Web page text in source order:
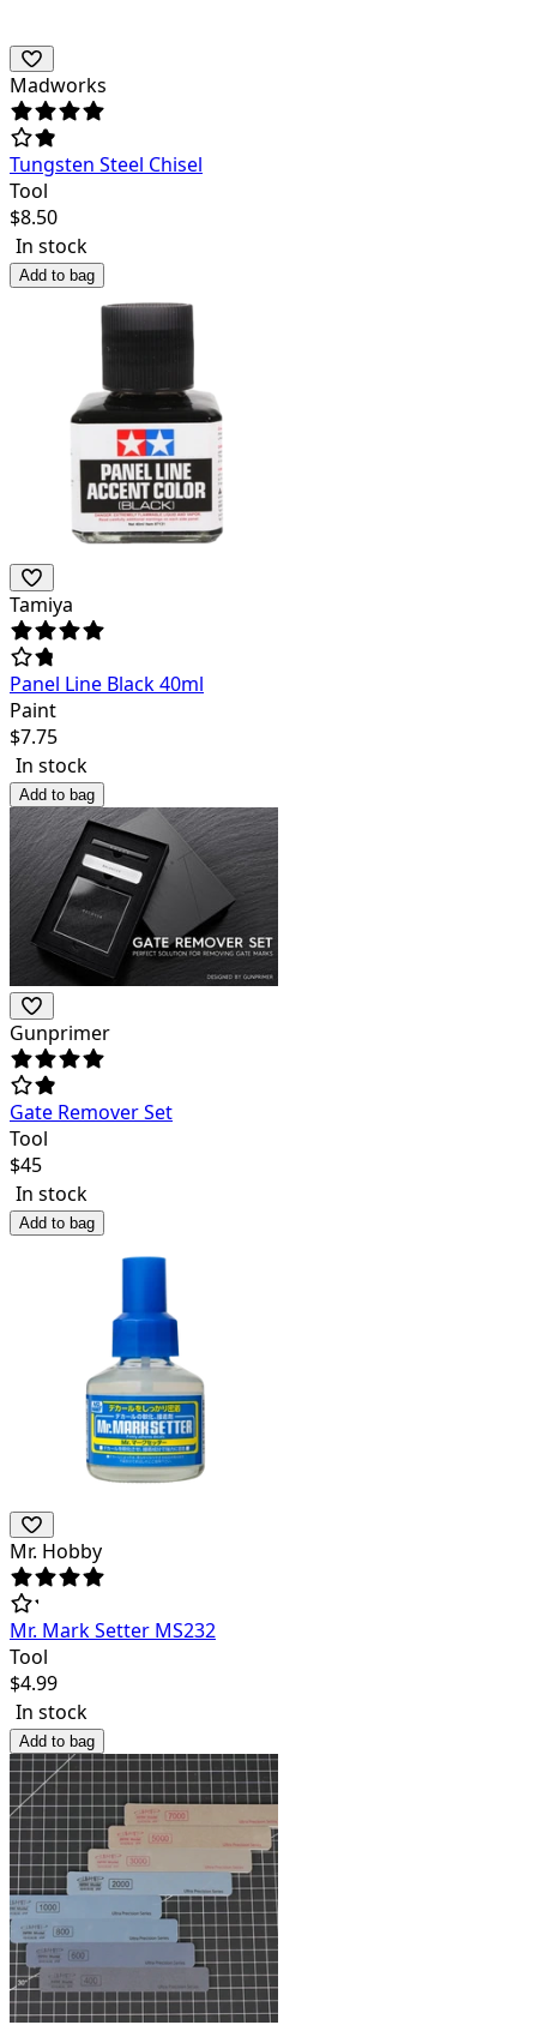
Madworks
Tungsten Steel Chisel
Tool
$8.50
In stock
Add to bag
Tamiya
Panel Line Black 40ml
Paint
$7.75
In stock
Add to bag
Gunprimer
Gate Remover Set
Tool
$45
In stock
Add to bag
Mr. Hobby
Mr. Mark Setter MS232
Tool
$4.99
In stock
Add to bag